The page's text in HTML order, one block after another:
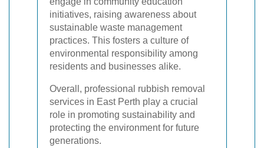
initiatives, raising awareness about
sustainable waste management
practices. This fosters a culture of
environmental responsibility among
residents and businesses alike.
Overall, professional rubbish removal
services in East Perth play a crucial
role in promoting sustainability and
protecting the environment for future
generations.